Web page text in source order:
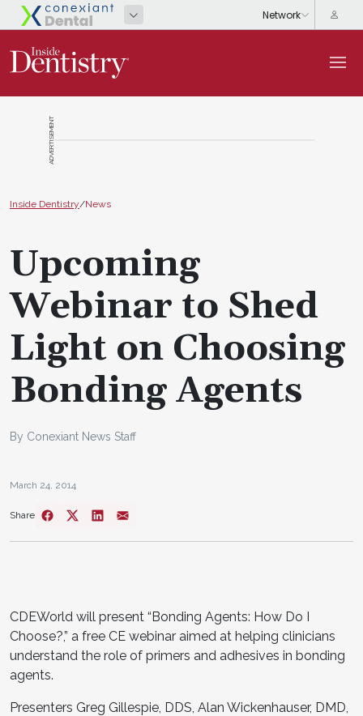
ADVERTISEMENT
Inside Dentistry/News
Upcoming
Webinar to Shed
Light on Choosing
Bonding Agents
By Conexiant News Staff
March 24, 2014
Share
CDEWorld will present “Bonding Agents: How Do I
Choose?,” a free CE webinar aimed at helping clinicians
understand the role of primers and adhesives in bonding
agents.
Presenters Greg Gillespie, DDS, Alan Wickenhauser, DMD,